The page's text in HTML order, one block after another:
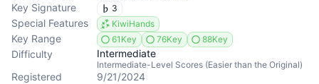
Key Signature
3
Special Features KiwiHands
Key Range 61Key 76Key 88Key
Difficulty Intermediate
Intermediate-Level Scores (Easier than the Original)
Registered
9/21/2024